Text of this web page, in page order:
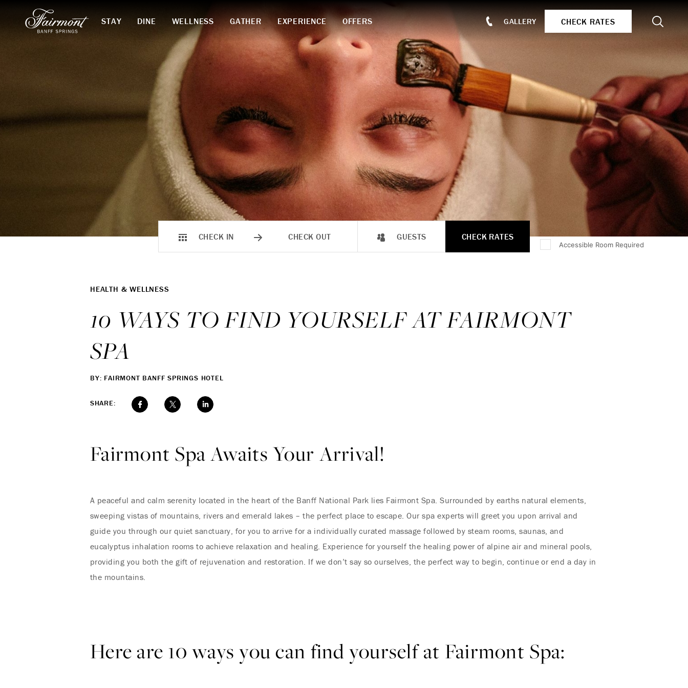
Skip to main content
STAY DINE WELLNESS GATHER EXPERIENCE OFFERS GALLERY CHECK RATES Search
CHECK IN CHECK OUT GUESTS
Accessible Room Required
CHECK RATES
HEALTH & WELLNESS
10 WAYS TO FIND YOURSELF AT FAIRMONT
SPA
BY: FAIRMONT BANFF SPRINGS HOTEL
SHARE:
Fairmont Spa Awaits Your Arrival!
A peaceful and calm serenity located in the heart of the Banff National Park lies Fairmont Spa. Surrounded by earths natural elements,
sweeping vistas of mountains, rivers and emerald lakes – the perfect place to escape. Our spa experts will greet you upon arrival and
guide you through our quiet sanctuary, for you to arrive for a individually curated massage followed by steam rooms, saunas, and
eucalyptus inhalation rooms to achieve relaxation and healing. Experience for yourself the healing power of alpine air and mineral pools,
providing you both the gift of rejuvenation and restoration. If we don’t say so ourselves, the perfect way to begin, continue or end a day in
the mountains.
Here are 10 ways you can find yourself at Fairmont Spa: